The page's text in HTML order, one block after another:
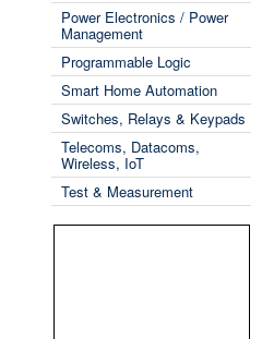
Power Electronics / Power
Management
Programmable Logic
Smart Home Automation
Switches, Relays & Keypads
Telecoms, Datacoms,
Wireless, IoT
Test & Measurement